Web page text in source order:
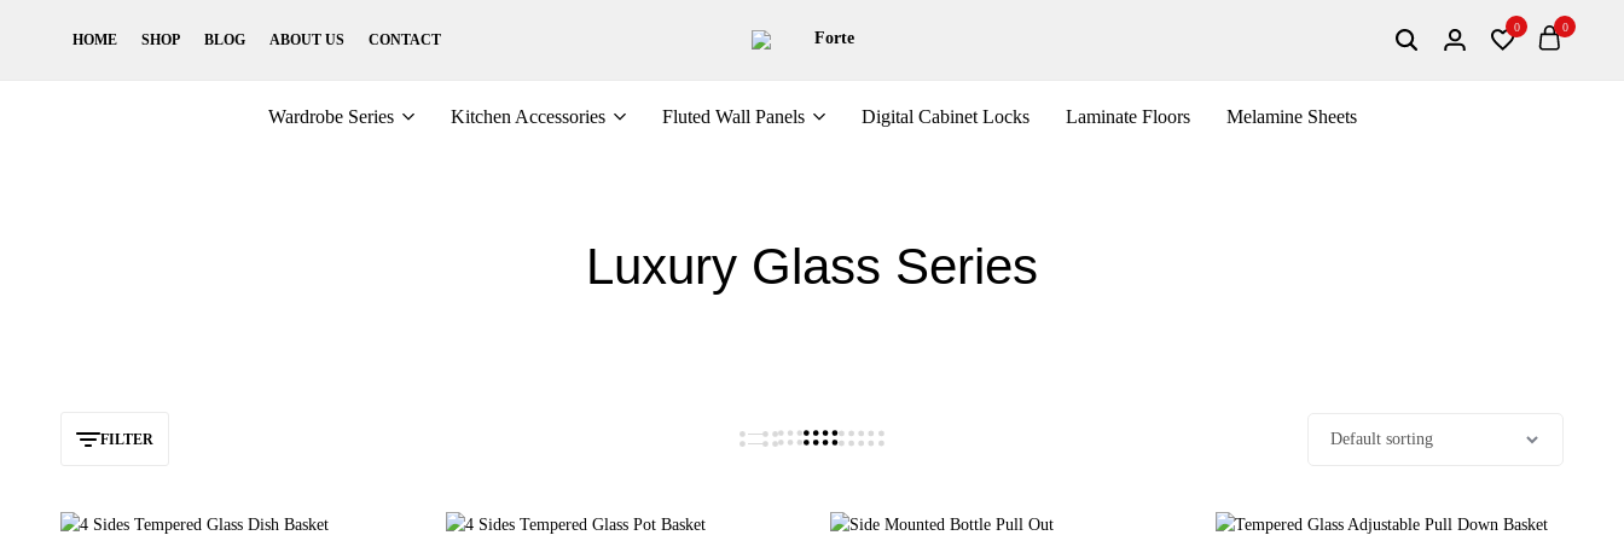
HOME SHOP BLOG ABOUT US CONTACT
0 0
Wardrobe Series Kitchen Accessories Fluted Wall Panels Digital Cabinet Locks Laminate Floors Melamine Sheets
Luxury Glass Series
FILTER